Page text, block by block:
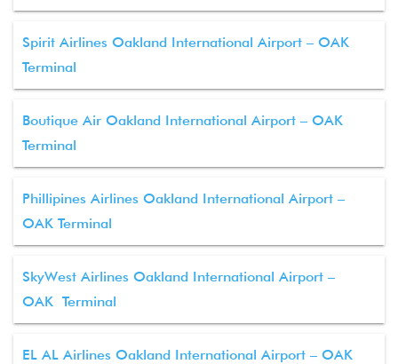
Spirit Airlines Oakland International Airport – OAK
Terminal
Boutique Air Oakland International Airport – OAK
Terminal
Phillipines Airlines Oakland International Airport –
OAK Terminal
SkyWest Airlines Oakland International Airport –
OAK Terminal
EL AL Airlines Oakland International Airport – OAK